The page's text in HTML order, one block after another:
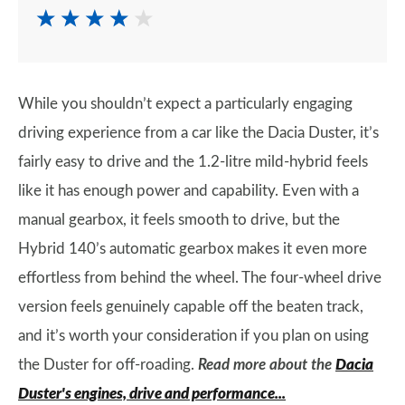
While you shouldn’t expect a particularly engaging
driving experience from a car like the Dacia Duster, it’s
fairly easy to drive and the 1.2-litre mild-hybrid feels
like it has enough power and capability. Even with a
manual gearbox, it feels smooth to drive, but the
Hybrid 140’s automatic gearbox makes it even more
effortless from behind the wheel. The four-wheel drive
version feels genuinely capable off the beaten track,
and it’s worth your consideration if you plan on using
the Duster for off-roading. Read more about the Dacia
Duster's engines, drive and performance...